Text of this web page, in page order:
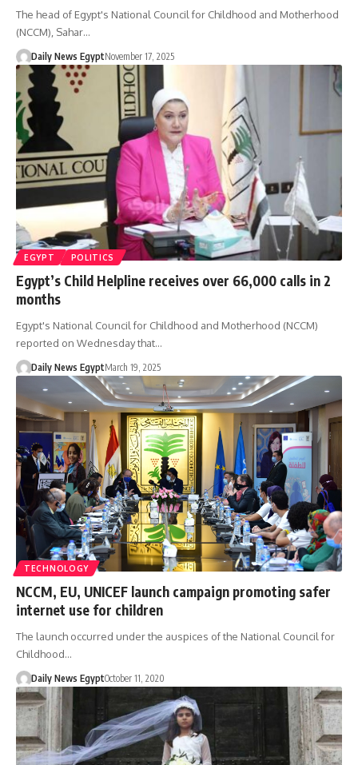
The head of Egypt's National Council for Childhood and Motherhood
(NCCM), Sahar…
Daily News EgyptNovember 17, 2025
EGYPT POLITICS
Egypt’s Child Helpline receives over 66,000 calls in 2
months
Egypt's National Council for Childhood and Motherhood (NCCM)
reported on Wednesday that…
Daily News EgyptMarch 19, 2025
TECHNOLOGY
NCCM, EU, UNICEF launch campaign promoting safer
internet use for children
The launch occurred under the auspices of the National Council for
Childhood…
Daily News EgyptOctober 11, 2020